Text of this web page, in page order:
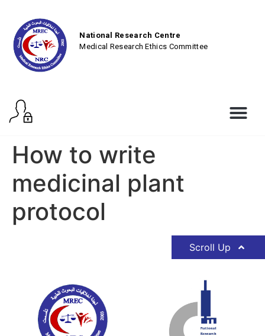
National Research Centre
Medical Research Ethics Committee
How to write
medicinal plant
protocol
Scroll Up